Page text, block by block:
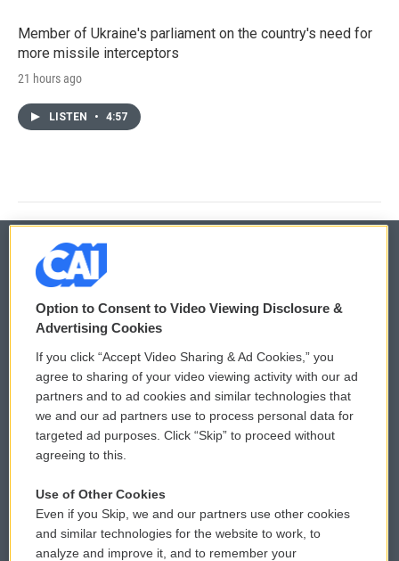
Member of Ukraine's parliament on the country's need for
more missile interceptors
21 hours ago
LISTEN • 4:57
© 2026
Privacy and Terms
Comments Policy
Donor Privacy Policy
Contact Us
Reports and Filings
Employment
WCAI eNews Sign Up
Submit a PSA
Vehicle Donation
Public File Assistance
FCC Public Files
Option to Consent to Video Viewing Disclosure &
Advertising Cookies
If you click “Accept Video Sharing & Ad Cookies,” you
agree to sharing of your video viewing activity with our ad
partners and to ad cookies and similar technologies that
we and our ad partners use to process personal data for
targeted ad purposes. Click “Skip” to proceed without
agreeing to this.
Use of Other Cookies
Even if you Skip, we and our partners use other cookies
and similar technologies for the website to work, to
analyze and improve it, and to remember your